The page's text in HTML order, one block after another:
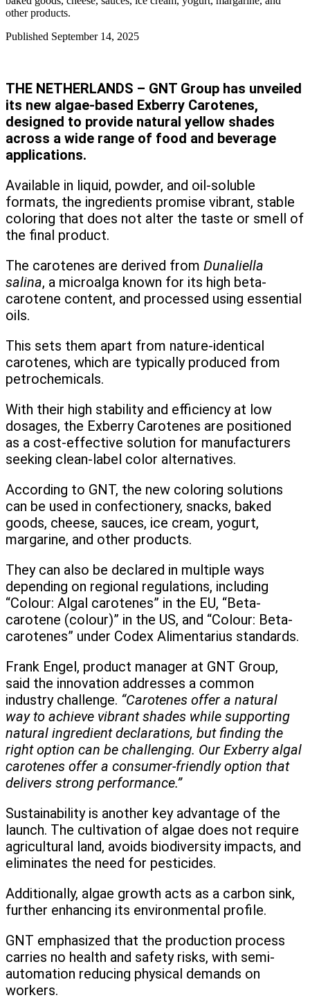
other products.
Published September 14, 2025
THE NETHERLANDS – GNT Group has unveiled
its new algae-based Exberry Carotenes,
designed to provide natural yellow shades
across a wide range of food and beverage
applications.
Available in liquid, powder, and oil-soluble
formats, the ingredients promise vibrant, stable
coloring that does not alter the taste or smell of
the final product.
The carotenes are derived from Dunaliella
salina, a microalga known for its high beta-
carotene content, and processed using essential
oils.
This sets them apart from nature-identical
carotenes, which are typically produced from
petrochemicals.
With their high stability and efficiency at low
dosages, the Exberry Carotenes are positioned
as a cost-effective solution for manufacturers
seeking clean-label color alternatives.
According to GNT, the new coloring solutions
can be used in confectionery, snacks, baked
goods, cheese, sauces, ice cream, yogurt,
margarine, and other products.
They can also be declared in multiple ways
depending on regional regulations, including
“Colour: Algal carotenes” in the EU, “Beta-
carotene (colour)” in the US, and “Colour: Beta-
carotenes” under Codex Alimentarius standards.
Frank Engel, product manager at GNT Group,
said the innovation addresses a common
industry challenge. “Carotenes offer a natural
way to achieve vibrant shades while supporting
natural ingredient declarations, but finding the
right option can be challenging. Our Exberry algal
carotenes offer a consumer-friendly option that
delivers strong performance.”
Sustainability is another key advantage of the
launch. The cultivation of algae does not require
agricultural land, avoids biodiversity impacts, and
eliminates the need for pesticides.
Additionally, algae growth acts as a carbon sink,
further enhancing its environmental profile.
GNT emphasized that the production process
carries no health and safety risks, with semi-
automation reducing physical demands on
workers.